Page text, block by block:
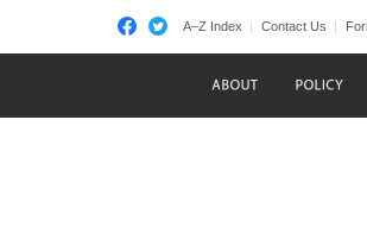
A–Z Index Contact Us